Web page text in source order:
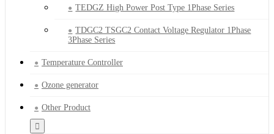
TEDGZ High Power Post Type 1Phase Series
TDGC2 TSGC2 Contact Voltage Regulator 1Phase
3Phase Series
Temperature Controller
Ozone generator
Other Product